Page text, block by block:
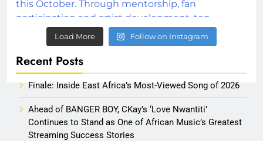
Load More Follow on Instagram
Recent Posts
Finale: Inside East Africa’s Most-Viewed Song of 2026
Ahead of BANGER BOY, CKay’s ‘Love Nwantiti’
Continues to Stand as One of African Music’s Greatest
Streaming Success Stories